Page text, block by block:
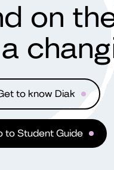
on
to know Diak
to Student Guide